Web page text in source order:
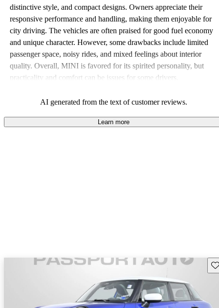
distinctive style, and compact designs. Owners appreciate their
responsive performance and handling, making them enjoyable for
city driving. The vehicles are often praised for good fuel economy
and unique character. However, some drawbacks include limited
passenger space, noisy rides, and mixed feelings about interior
quality. Overall, MINI is favored for its spirited personality, but
practicality and comfort can be issues for some drivers.
AI generated from the text of customer reviews.
Learn more